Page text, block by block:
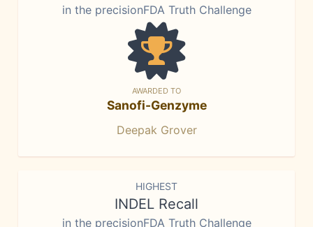
in the precisionFDA Truth Challenge
AWARDED TO
Sanofi-Genzyme
Deepak Grover
HIGHEST
INDEL Recall
in the precisionFDA Truth Challenge